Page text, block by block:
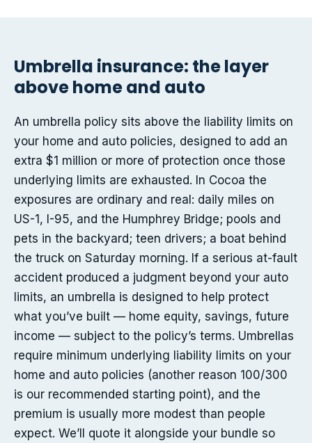
Umbrella insurance: the layer
above home and auto
An umbrella policy sits above the liability limits on
your home and auto policies, designed to add an
extra $1 million or more of protection once those
underlying limits are exhausted. In Cocoa the
exposures are ordinary and real: daily miles on
US-1, I-95, and the Humphrey Bridge; pools and
pets in the backyard; teen drivers; a boat behind
the truck on Saturday morning. If a serious at-fault
accident produced a judgment beyond your auto
limits, an umbrella is designed to help protect
what you’ve built — home equity, savings, future
income — subject to the policy’s terms. Umbrellas
require minimum underlying liability limits on your
home and auto policies (another reason 100/300
is our recommended starting point), and the
premium is usually more modest than people
expect. We’ll quote it alongside your bundle so